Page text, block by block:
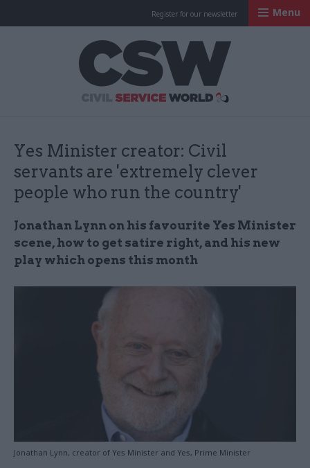
Register for our newsletter Menu
Yes Minister creator: Civil
servants are 'extremely clever
people who run the country'
Jonathan Lynn on his favourite Yes Minister
scene, how to get satire right, and his new
play which opens this month
Jonathan Lynn, creator of Yes Minister and Yes, Prime Minister